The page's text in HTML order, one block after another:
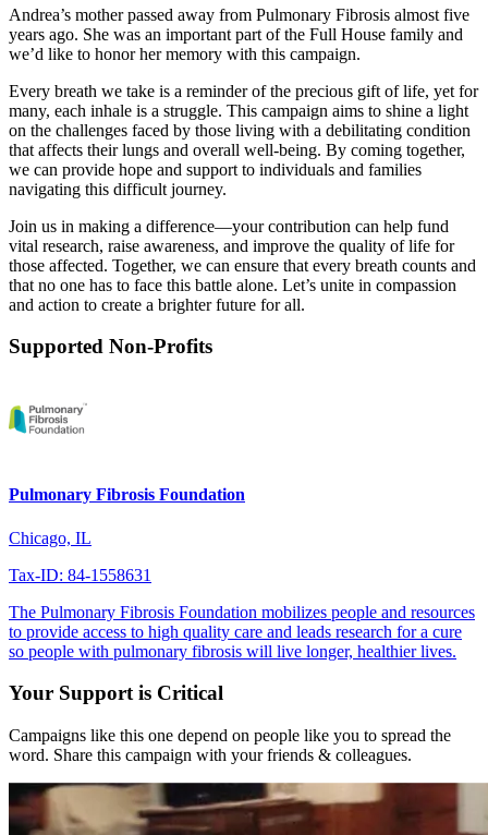
Andrea’s mother passed away from Pulmonary Fibrosis almost five
years ago. She was an important part of the Full House family and
we’d like to honor her memory with this campaign.
Every breath we take is a reminder of the precious gift of life, yet for
many, each inhale is a struggle. This campaign aims to shine a light
on the challenges faced by those living with a debilitating condition
that affects their lungs and overall well-being. By coming together,
we can provide hope and support to individuals and families
navigating this difficult journey.
Join us in making a difference—your contribution can help fund
vital research, raise awareness, and improve the quality of life for
those affected. Together, we can ensure that every breath counts and
that no one has to face this battle alone. Let’s unite in compassion
and action to create a brighter future for all.
Supported Non-Profits
Pulmonary Fibrosis Foundation
Chicago, IL
Tax-ID: 84-1558631
The Pulmonary Fibrosis Foundation mobilizes people and resources
to provide access to high quality care and leads research for a cure
so people with pulmonary fibrosis will live longer, healthier lives.
Your Support is Critical
Campaigns like this one depend on people like you to spread the
word. Share this campaign with your friends & colleagues.